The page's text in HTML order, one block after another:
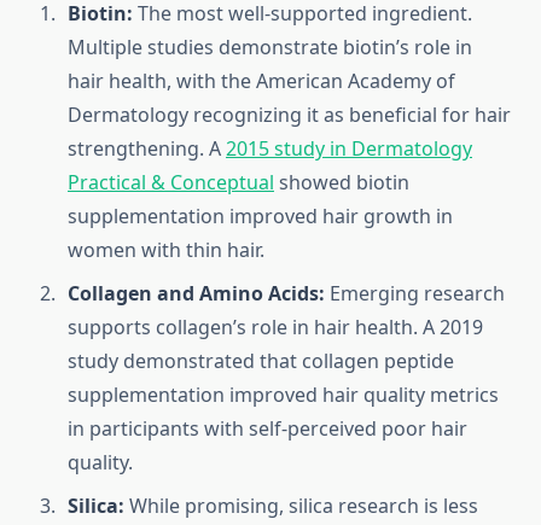
Biotin: The most well-supported ingredient.
Multiple studies demonstrate biotin’s role in
hair health, with the American Academy of
Dermatology recognizing it as beneficial for hair
strengthening. A2015 study in Dermatology
Practical & Conceptual showed biotin
supplementation improved hair growth in
women with thin hair.
Collagen and Amino Acids: Emerging research
supports collagen’s role in hair health. A 2019
study demonstrated that collagen peptide
supplementation improved hair quality metrics
in participants with self-perceived poor hair
quality.
Silica: While promising, silica research is less